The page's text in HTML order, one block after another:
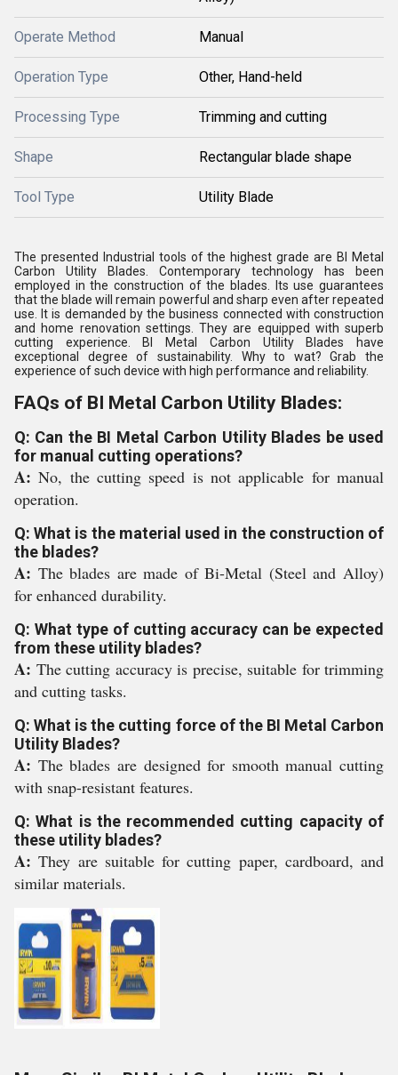
Operate Method Manual
Operation Type Other, Hand-held
Processing Type Trimming and cutting
Shape Rectangular blade shape
Tool Type Utility Blade
The presented Industrial tools of the highest grade are BI Metal
Carbon Utility Blades. Contemporary technology has been
employed in the construction of the blades. Its use guarantees
that the blade will remain powerful and sharp even after repeated
use. It is demanded by the business connected with construction
and home renovation settings. They are equipped with superb
cutting experience. BI Metal Carbon Utility Blades have
exceptional degree of sustainability. Why to wat? Grab the
experience of such device with high performance and reliability.
FAQs of BI Metal Carbon Utility Blades:
Q: Can the BI Metal Carbon Utility Blades be used
for manual cutting operations?
A:No, the cutting speed is not applicable for manual
operation.
Q: What is the material used in the construction of
the blades?
A: The blades are made of Bi-Metal (Steel and Alloy)
for enhanced durability.
Q: What type of cutting accuracy can be expected
from these utility blades?
A: The cutting accuracy is precise, suitable for trimming
and cutting tasks.
Q: What is the cutting force of the BI Metal Carbon
Utility Blades?
A: The blades are designed for smooth manual cutting
with snap-resistant features.
Q: What is the recommended cutting capacity of
these utility blades?
A:They are suitable for cutting paper, cardboard, and
similar materials.